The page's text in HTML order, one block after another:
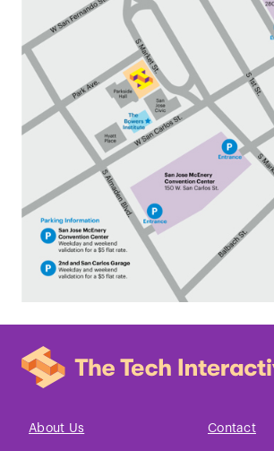
About Us Contact